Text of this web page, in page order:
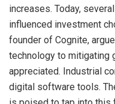
increases. Today,
influenced investment
founder of Cognite,
technology to mitigating
appreciated. Industrial
digital software tools.